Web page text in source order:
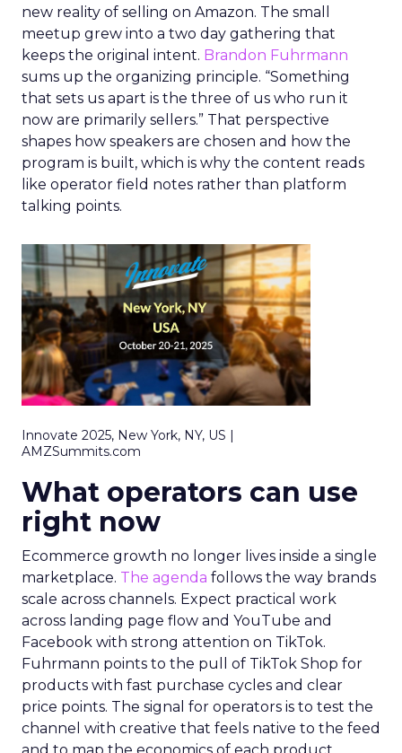
new reality of selling on Amazon. The small
meetup grew into a two day gathering that
keeps the original intent. Brandon Fuhrmann
sums up the organizing principle. “Something
that sets us apart is the three of us who run it
now are primarily sellers.” That perspective
shapes how speakers are chosen and how the
program is built, which is why the content reads
like operator field notes rather than platform
talking points.
Innovate 2025, New York, NY, US |
AMZSummits.com
What operators can use
right now
Ecommerce growth no longer lives inside a single
marketplace. The agenda follows the way brands
scale across channels. Expect practical work
across landing page flow and YouTube and
Facebook with strong attention on TikTok.
Fuhrmann points to the pull of TikTok Shop for
products with fast purchase cycles and clear
price points. The signal for operators is to test the
channel with creative that feels native to the feed